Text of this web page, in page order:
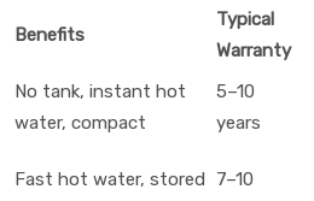
Benefits
Typical
Warranty
No tank, instant hot
water, compact
5–10
years
Fast hot water, stored
7–10